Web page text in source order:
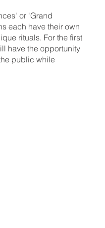
or 'Grand
each have their own
rituals. For the first
have the opportunity
public while